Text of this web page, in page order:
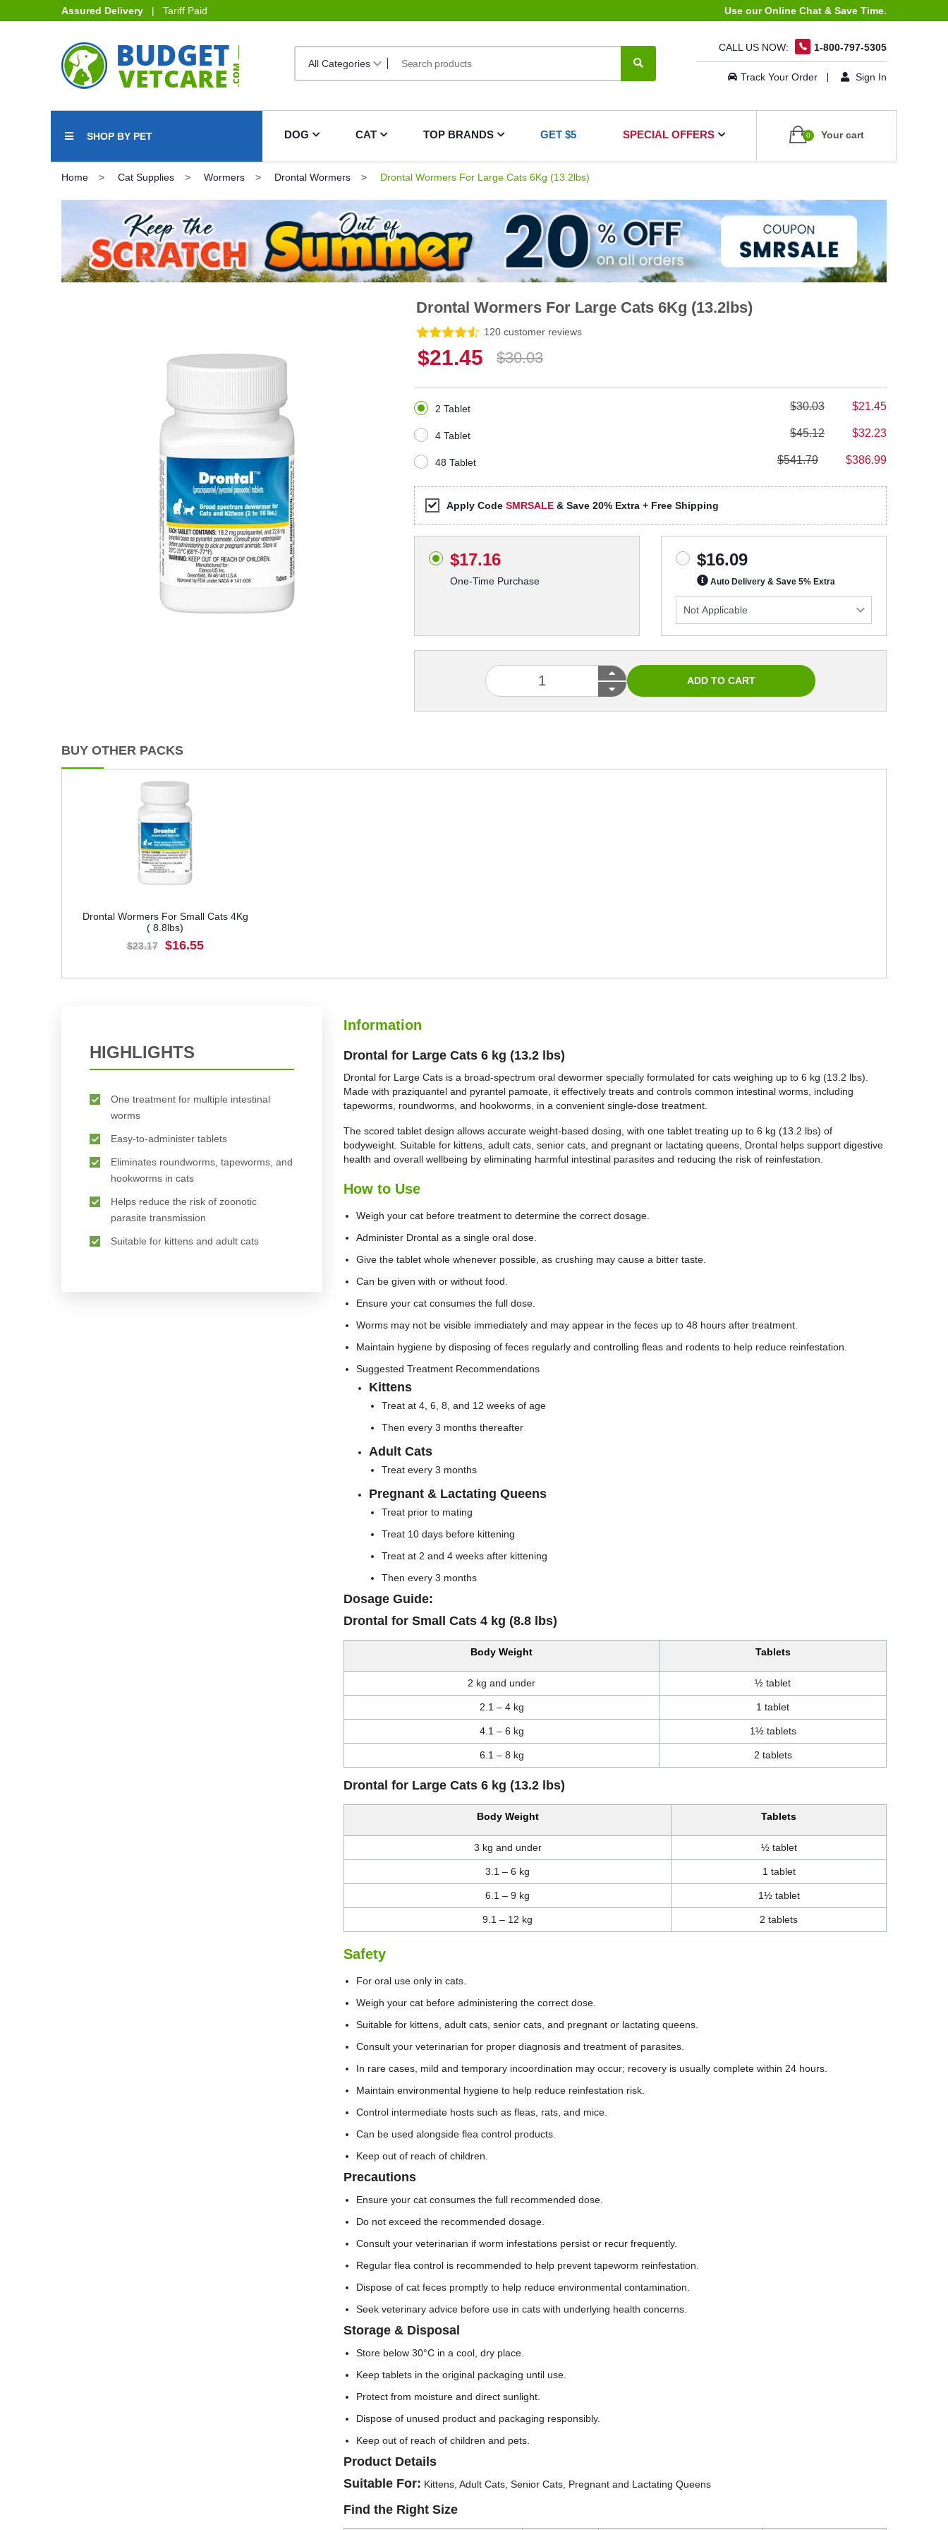
Assured Delivery | Tariff Paid Use our Online Chat & Save Time.
CALL US NOW: 1-800-797-5305
Track Your Order Sign In
SHOP BY PET DOG CAT TOP BRANDS GET $5 SPECIAL OFFERS 0 Your cart
Home Cat Supplies Wormers Drontal Wormers Drontal Wormers For Large Cats 6Kg (13.2lbs)
Drontal Wormers For Large Cats 6Kg (13.2lbs)
120 customer reviews
$21.45 $30.03
2 Tablet $30.03 $21.45
4 Tablet $45.12 $32.23
48 Tablet $541.79 $386.99
Apply Code SMRSALE & Save 20% Extra + Free Shipping
$17.16
One-Time Purchase
$16.09
Auto Delivery & Save 5% Extra
BUY OTHER PACKS
Drontal Wormers For Small Cats 4Kg
( 8.8lbs)
$23.17
$16.55
HIGHLIGHTS
One treatment for multiple intestinal
worms
Easy-to-administer tablets
Eliminates roundworms, tapeworms, and
hookworms in cats
Helps reduce the risk of zoonotic
parasite transmission
Suitable for kittens and adult cats
Information
Drontal for Large Cats 6 kg (13.2 lbs)
Drontal for Large Cats is a broad-spectrum oral dewormer specially formulated for cats weighing up to 6 kg (13.2 lbs).
Made with praziquantel and pyrantel pamoate, it effectively treats and controls common intestinal worms, including
tapeworms, roundworms, and hookworms, in a convenient single-dose treatment.
The scored tablet design allows accurate weight-based dosing, with one tablet treating up to 6 kg (13.2 lbs) of
bodyweight. Suitable for kittens, adult cats, senior cats, and pregnant or lactating queens, Drontal helps support digestive
health and overall wellbeing by eliminating harmful intestinal parasites and reducing the risk of reinfestation.
How to Use
Weigh your cat before treatment to determine the correct dosage.
Administer Drontal as a single oral dose.
Give the tablet whole whenever possible, as crushing may cause a bitter taste.
Can be given with or without food.
Ensure your cat consumes the full dose.
Worms may not be visible immediately and may appear in the feces up to 48 hours after treatment.
Maintain hygiene by disposing of feces regularly and controlling fleas and rodents to help reduce reinfestation.
Suggested Treatment Recommendations
Kittens
Treat at 4, 6, 8, and 12 weeks of age
Then every 3 months thereafter
Adult Cats
Treat every 3 months
Pregnant & Lactating Queens
Treat prior to mating
Treat 10 days before kittening
Treat at 2 and 4 weeks after kittening
Then every 3 months
Dosage Guide:
Drontal for Small Cats 4 kg (8.8 lbs)
Body Weight Tablets
2 kg and under ½ tablet
2.1 – 4 kg 1 tablet
4.1 – 6 kg 1½ tablets
6.1 – 8 kg 2 tablets
Drontal for Large Cats 6 kg (13.2 lbs)
Body Weight Tablets
3 kg and under ½ tablet
3.1 – 6 kg 1 tablet
6.1 – 9 kg 1½ tablet
9.1 – 12 kg 2 tablets
Safety
For oral use only in cats.
Weigh your cat before administering the correct dose.
Suitable for kittens, adult cats, senior cats, and pregnant or lactating queens.
Consult your veterinarian for proper diagnosis and treatment of parasites.
In rare cases, mild and temporary incoordination may occur; recovery is usually complete within 24 hours.
Maintain environmental hygiene to help reduce reinfestation risk.
Control intermediate hosts such as fleas, rats, and mice.
Can be used alongside flea control products.
Keep out of reach of children.
Precautions
Ensure your cat consumes the full recommended dose.
Do not exceed the recommended dosage.
Consult your veterinarian if worm infestations persist or recur frequently.
Regular flea control is recommended to help prevent tapeworm reinfestation.
Dispose of cat feces promptly to help reduce environmental contamination.
Seek veterinary advice before use in cats with underlying health concerns.
Storage & Disposal
Store below 30°C in a cool, dry place.
Keep tablets in the original packaging until use.
Protect from moisture and direct sunlight.
Dispose of unused product and packaging responsibly.
Keep out of reach of children and pets.
Product Details
Suitable For: Kittens, Adult Cats, Senior Cats, Pregnant and Lactating Queens
Find the Right Size